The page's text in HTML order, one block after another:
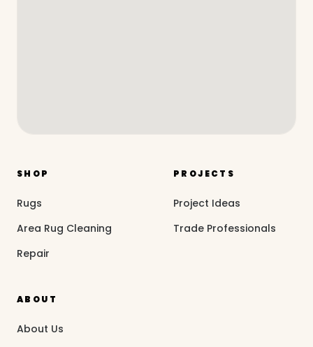
SHOP
Rugs
Area Rug Cleaning
Repair
PROJECTS
Project Ideas
Trade Professionals
ABOUT
About Us